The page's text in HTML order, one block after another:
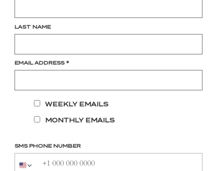
LAST NAME
EMAIL ADDRESS *
WEEKLY EMAILS
MONTHLY EMAILS
SMS PHONE NUMBER